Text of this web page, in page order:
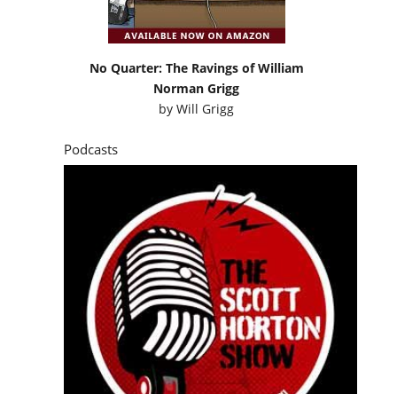
No Quarter: The Ravings of William
Norman Grigg
byWill Grigg
Podcasts